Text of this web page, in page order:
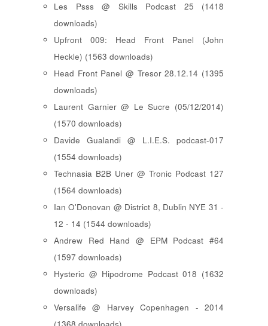
Les Psss @ Skills Podcast 25 (1418
downloads)
Upfront 009: Head Front Panel (John
Heckle) (1563 downloads)
Head Front Panel @ Tresor 28.12.14 (1395
downloads)
Laurent Garnier @ Le Sucre (05/12/2014)
(1570 downloads)
Davide Gualandi @ L.I.E.S. podcast-017
(1554 downloads)
Technasia B2B Uner @ Tronic Podcast 127
(1564 downloads)
Ian O'Donovan @ District 8, Dublin NYE 31 -
12 - 14 (1544 downloads)
Andrew Red Hand @ EPM Podcast #64
(1597 downloads)
Hysteric @ Hipodrome Podcast 018 (1632
downloads)
Versalife @ Harvey Copenhagen - 2014